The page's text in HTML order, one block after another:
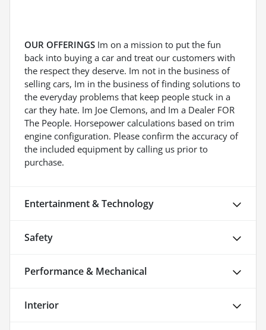
OUR OFFERINGS Im on a mission to put the fun
back into buying a car and treat our customers with
the respect they deserve. Im not in the business of
selling cars, Im in the business of finding solutions to
the everyday problems that keep people stuck in a
car they hate. Im Joe Clemons, and Im a Dealer FOR
The People. Horsepower calculations based on trim
engine configuration. Please confirm the accuracy of
the included equipment by calling us prior to
purchase.
Entertainment & Technology
Safety
Performance & Mechanical
Interior